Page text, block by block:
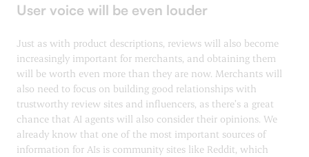
User voice will be even louder
Just as with product descriptions, reviews will also become
increasingly important for merchants, and obtaining them
will be worth even more than they are now. Merchants will
also need to focus on building good relationships with
trustworthy review sites and influencers, as there’s a great
chance that AI agents will also consider their opinions. We
already know that one of the most important sources of
information for AIs is community sites like Reddit, which